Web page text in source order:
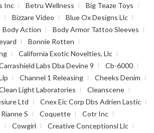
Inc
Betru Wellness
Big Teaze Toys
Bizzare Video
Blue Ox Designs Llc
Body Action
Body Armor Tattoo Sleeves
Bonnie Rotten
California Exotic Novelties, Llc
Labs Dba Devine 9
Cb-6000
Channel 1 Releasing
Cheeks Denim
Light Laboratories
Cleanscene
Ltd
Cnex Eic Corp Dbs Adrien Lastic
S
Coquette
Cotr Inc
Cowgirl
Creative Conceptionsl Llc